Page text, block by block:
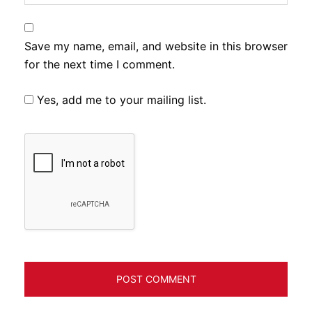
Save my name, email, and website in this browser
for the next time I comment.
Yes, add me to your mailing list.